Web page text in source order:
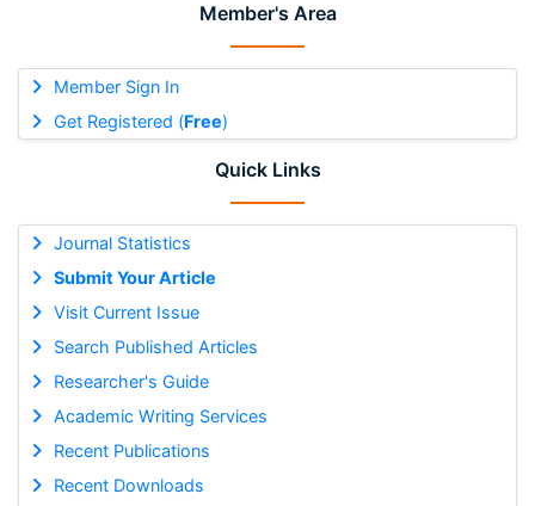
Member's Area
Member Sign In
Get Registered (Free)
Quick Links
Journal Statistics
Submit Your Article
Visit Current Issue
Search Published Articles
Researcher's Guide
Academic Writing Services
Recent Publications
Recent Downloads